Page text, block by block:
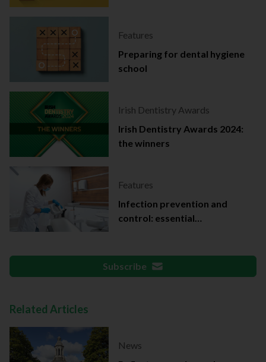
Features
Preparing for dental hygiene
school
Irish Dentistry Awards
Irish Dentistry Awards 2024:
the winners
Features
Infection prevention and
control: essential
Subscribe
Related Articles
News